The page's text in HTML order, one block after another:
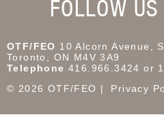
FOLLOW US
OTF/FEO 10 Alcorn Avenue,
Toronto, ON M4V 3A9
Telephone 416.966.3424 or
© 2026 OTF/FEO
Privacy